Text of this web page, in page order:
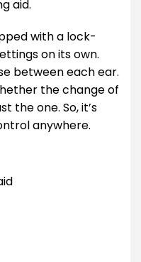
aid.
with a lock-
on its own.
between each ear.
the change of
the one. So, it’s
anywhere.